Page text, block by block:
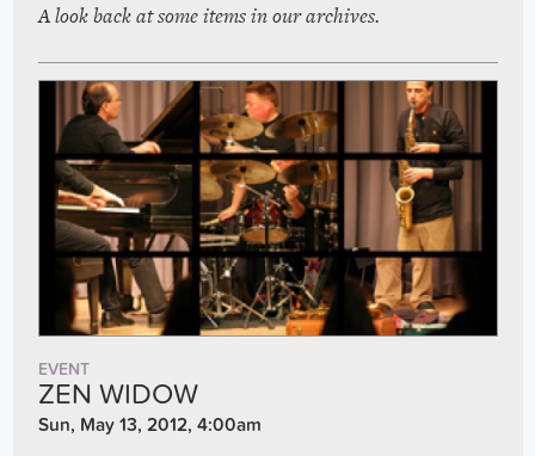
A look back at some items in our archives.
EVENT
ZEN WIDOW
Sun, May 13, 2012, 4:00am